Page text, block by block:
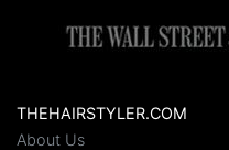
THEHAIRSTYLER.COM
About Us